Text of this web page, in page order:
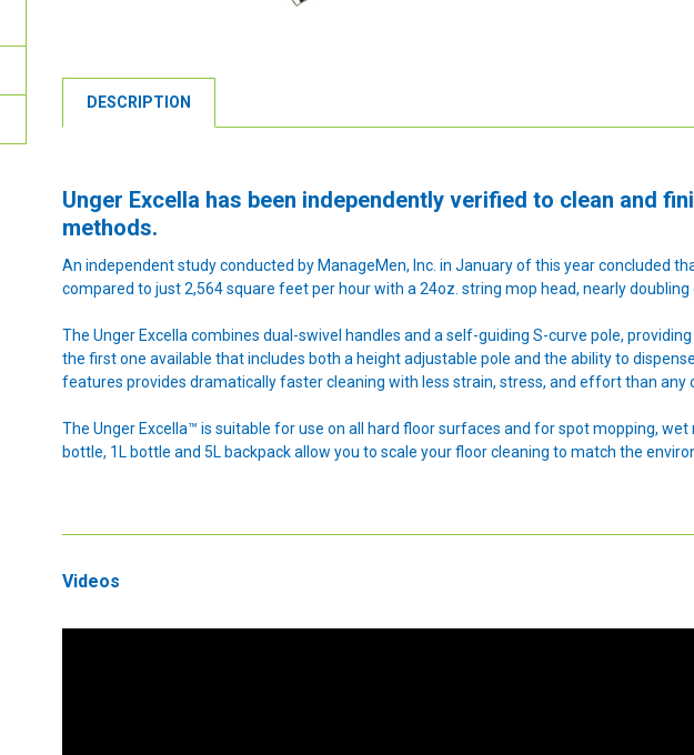
DESCRIPTION
Unger Excella has been independently verified to clean and
methods.
An independent study conducted by ManageMen, Inc. in January of this year concluded
compared to just 2,564 square feet per hour with a 24oz. string mop head, nearly doubling
The Unger Excella combines dual-swivel handles and a self-guiding S-curve pole,
the first one available that includes both a height adjustable pole and the ability to
features provides dramatically faster cleaning with less strain, stress, and effort than any
The Unger Excella™ is suitable for use on all hard floor surfaces and for spot mopping,
bottle, 1L bottle and 5L backpack allow you to scale your floor cleaning to match the
Videos